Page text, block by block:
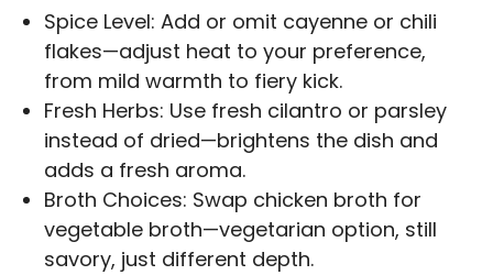
Spice Level: Add or omit cayenne or chili
flakes—adjust heat to your preference,
from mild warmth to fiery kick.
Fresh Herbs: Use fresh cilantro or parsley
instead of dried—brightens the dish and
adds a fresh aroma.
Broth Choices: Swap chicken broth for
vegetable broth—vegetarian option, still
savory, just different depth.